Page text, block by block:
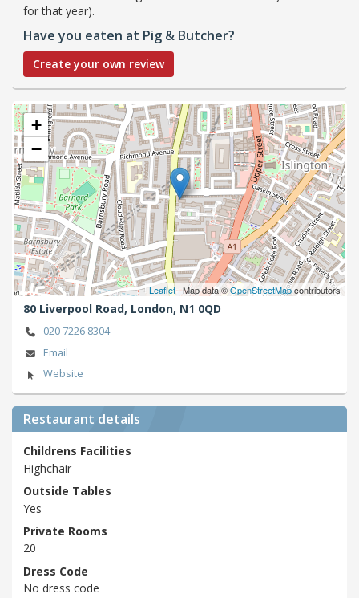
for that year).
Have you eaten at Pig & Butcher?
Create your own review
+
−
Leaflet| Map data ©OpenStreetMapcontributors
80 Liverpool Road, London, N1 0QD
020 7226 8304
Email
Website
Restaurant details
Childrens Facilities
Highchair
Outside Tables
Yes
Private Rooms
20
Dress Code
No dress code